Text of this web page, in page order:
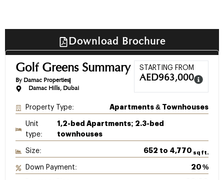
Download Brochure
Golf Greens Summary
By Damac Properties
Damac Hills, Dubai
STARTING FROM
AED963,000
Property Type: Apartments & Townhouses
Unit
type:
1,2-bed Apartments; 2.3-bed
townhouses
Size: 652 to 4,770 sq ft.
Down Payment: 20 %